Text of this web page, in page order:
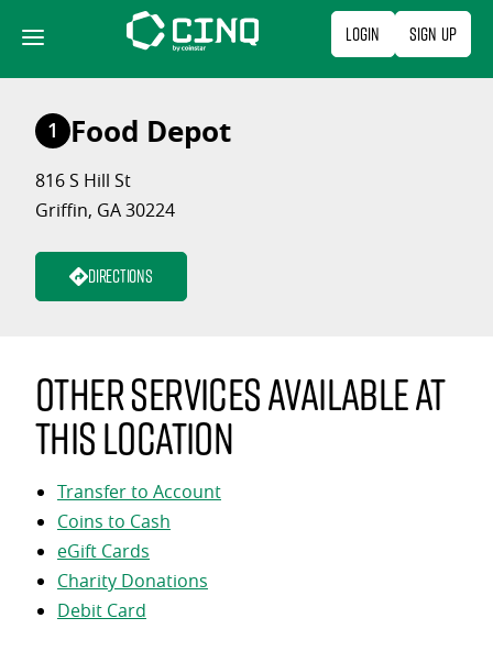
content
Login Sign Up
1 Food Depot
816 S Hill St
Griffin, GA 30224
Directions
Other services available at
this location
Transfer to Account
Coins to Cash
eGift Cards
Charity Donations
Debit Card